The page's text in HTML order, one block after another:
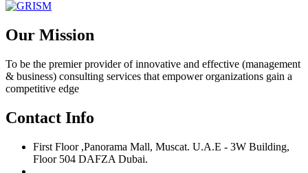
Our Mission
To be the premier provider of innovative and effective (management
& business) consulting services that empower organizations gain a
competitive edge
Contact Info
First Floor ,Panorama Mall, Muscat. U.A.E - 3W Building,
Floor 504 DAFZA Dubai.